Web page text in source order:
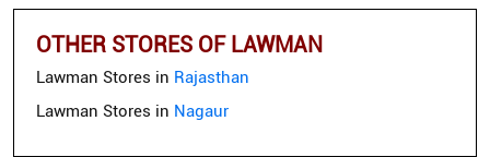
OTHER STORES OF LAWMAN
Lawman Stores in Rajasthan
Lawman Stores in Nagaur